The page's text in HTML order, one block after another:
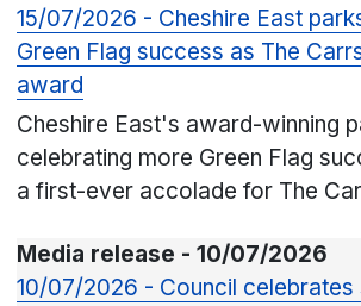
15/07/2026 - Cheshire East
Green Flag success as The
award
Cheshire East's award-winning
celebrating more Green Flag
a first-ever accolade for The
Media release - 10/07/2026
10/07/2026 - Council celebrates